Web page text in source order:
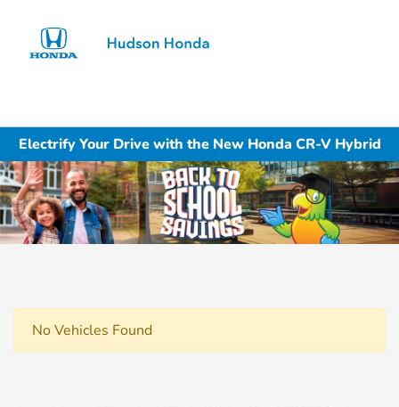
Electrify Your Drive with the New Honda CR-V Hybrid
No Vehicles Found